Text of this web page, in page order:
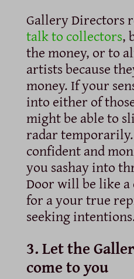
Gallery Directors
talk to collectors,
the money, or to
artists because
money. If your
into either of
might be able to
radar
confident and
you sashay into
Door will be like
for a your true
seeking
3. Let the
come to you